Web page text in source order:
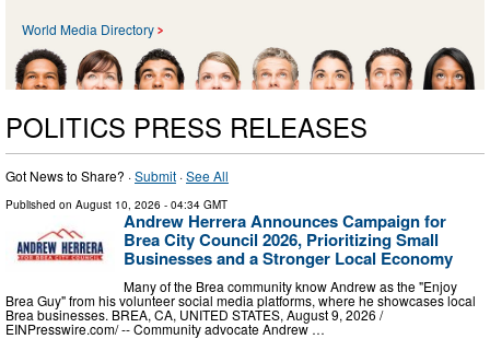
World Media Directory
POLITICS PRESS RELEASES
Got News to Share? ·Submit ·See All
Published on August 10, 2026 - 04:34 GMT
Andrew Herrera Announces Campaign for
Brea City Council 2026, Prioritizing Small
Businesses and a Stronger Local Economy
Many of the Brea community know Andrew as the "Enjoy
Brea Guy" from his volunteer social media platforms, where he showcases local
Brea businesses. BREA, CA, UNITED STATES, August 9, 2026 /⁨
EINPresswire.com⁩/ -- Community advocate Andrew …